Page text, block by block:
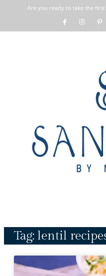
Are you ready to take the
Tag: lentil